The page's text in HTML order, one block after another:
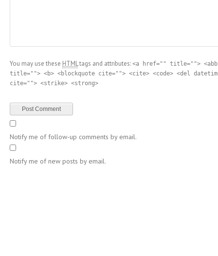
You may use these HTMLtags and attributes: <a href="" title="">
title=""> <b> <blockquote cite=""> <cite> <code> <del
cite=""> <strike> <strong>
Notify me of follow-up comments by email.
Notify me of new posts by email.